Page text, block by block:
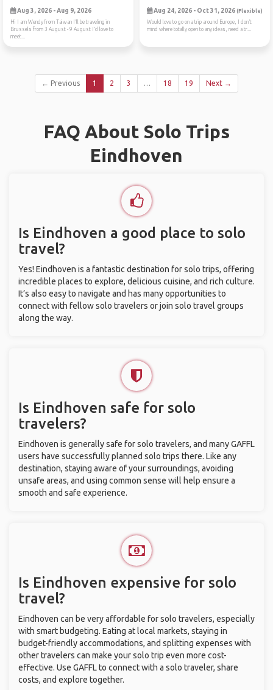
Aug 3, 2026 - Aug 9, 2026
Hi I am Wendy from Taiwan I’ll be traveling in
Brussels from 3 August - 9 August I’d love to
meet...
Aug 24, 2026 - Oct 31, 2026 (Flexible)
Would love to go on a trip around Europe, I don’t
mind where totally open to any ideas, need a tr...
← Previous 1 2 3 … 18 19 Next →
FAQ About Solo Trips
Eindhoven
Is Eindhoven a good place to solo
travel?
Yes! Eindhoven is a fantastic destination for solo trips, offering
incredible places to explore, delicious cuisine, and rich culture.
It’s also easy to navigate and has many opportunities to
connect with fellow solo travelers or join solo travel groups
along the way.
Is Eindhoven safe for solo
travelers?
Eindhoven is generally safe for solo travelers, and many GAFFL
users have successfully planned solo trips there. Like any
destination, staying aware of your surroundings, avoiding
unsafe areas, and using common sense will help ensure a
smooth and safe experience.
Is Eindhoven expensive for solo
travel?
Eindhoven can be very affordable for solo travelers, especially
with smart budgeting. Eating at local markets, staying in
budget-friendly accommodations, and splitting expenses with
other travelers can make your solo trip even more cost-
effective. Use GAFFL to connect with a solo traveler, share
costs, and explore together.